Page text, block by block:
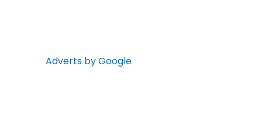
Adverts by Google